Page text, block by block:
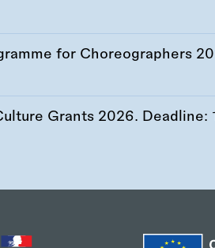
for Choreographers
Grants 2026. Deadline: